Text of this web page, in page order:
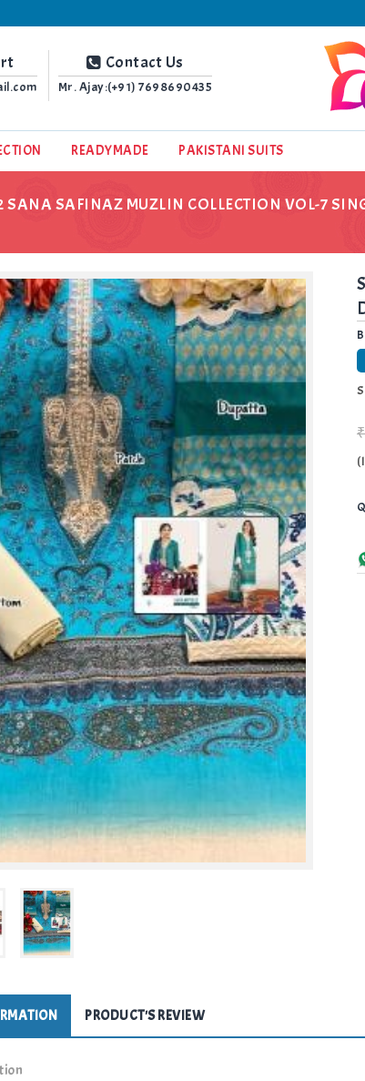
Contact Us
Mr. Ajay:(+91) 7698690435
READYMADE PAKISTANI SUITS
SANA SAFINAZ MUZLIN COLLECTION VOL-7
PRODUCT'S REVIEW